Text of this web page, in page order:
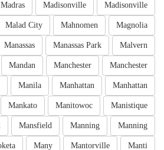
Madisonville
Madisonville
Madras
Magnolia
Mahnomen
Malad City
Malvern
Manassas Park
Manassas
Manchester
Manchester
Mandan
Manhattan
Manhattan
Manila
Manistique
Manitowoc
Mankato
Manning
Manning
Mansfield
Manti
Mantorville
Many